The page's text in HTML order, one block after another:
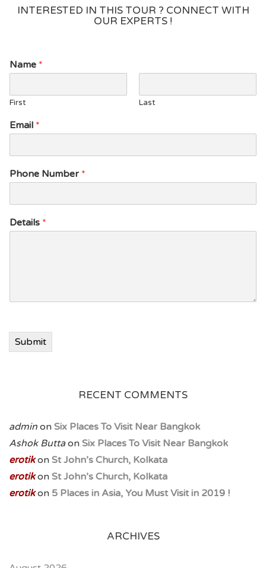
INTERESTED IN THIS TOUR ? CONNECT WITH
OUR EXPERTS !
*
*Name *
First Last
Email *
Phone Number *
Details *
Submit
RECENT COMMENTS
admin on Six Places To Visit Near Bangkok
Ashok Buttaon Six Places To Visit Near Bangkok
erotikon St John’s Church, Kolkata
erotikon St John’s Church, Kolkata
erotikon 5 Places in Asia, You Must Visit in 2019 !
ARCHIVES